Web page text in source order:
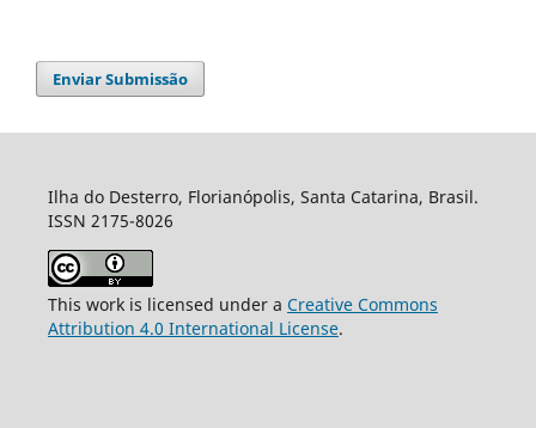
Enviar Submissão
Ilha do Desterro, Florianópolis, Santa Catarina, Brasil.
ISSN 2175-8026
This work is licensed under a Creative Commons
Attribution 4.0 International License.